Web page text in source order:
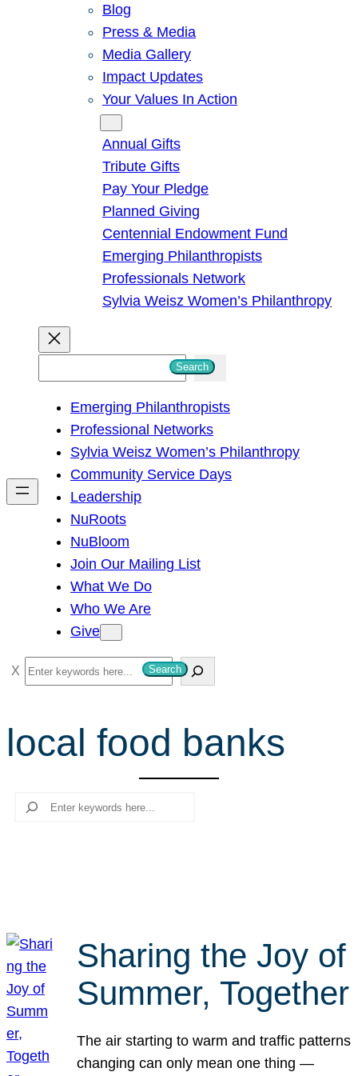
Blog
Press & Media
Media Gallery
Impact Updates
Your Values In Action
Annual Gifts
Tribute Gifts
Pay Your Pledge
Planned Giving
Centennial Endowment Fund
Emerging Philanthropists
Professionals Network
Sylvia Weisz Women’s Philanthropy
h
Search
Emerging Philanthropists
Professional Networks
Sylvia Weisz Women’s Philanthropy
Community Service Days
Leadership
NuRoots
NuBloom
Join Our Mailing List
What We Do
Who We Are
Give
S
e
r
c
Search
local food banks
Search
Sharing the Joy of
Summer, Together
The air starting to warm and traffic patterns
changing can only mean one thing —